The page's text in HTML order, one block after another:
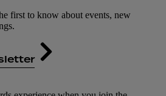
first to know about events, new